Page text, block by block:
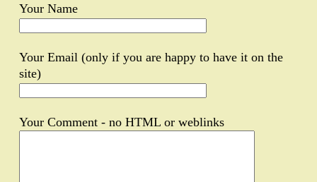
Your Name
Your Email (only if you are happy to have it on the
site)
Your Comment - no HTML or weblinks